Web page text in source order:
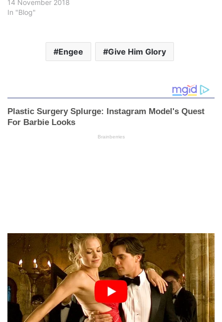
14 November 2018
In "Blog"
Engee Give Him Glory